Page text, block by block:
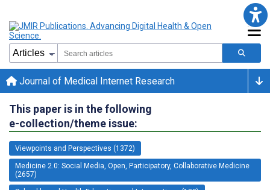
Journal of Medical Internet Research
This paper is in the following
e-collection/theme issue:
Viewpoints and Perspectives (1372)
Medicine 2.0: Social Media, Open, Participatory, Collaborative Medicine
(2657)